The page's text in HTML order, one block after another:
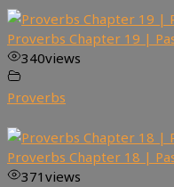
Proverbs Chapter 19 |
340views
Proverbs
Proverbs Chapter 18 |
371 views